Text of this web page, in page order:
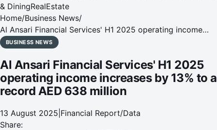
& DiningRealEstate
Home/Business News/
Al Ansari Financial Services' H1 2025 operating income
increases by 13% to a record AED 638 million
BUSINESS NEWS
Al Ansari Financial Services' H1 2025
operating income increases by 13% to a
record AED 638 million
13 August 2025 Financial Report/Data
Share: